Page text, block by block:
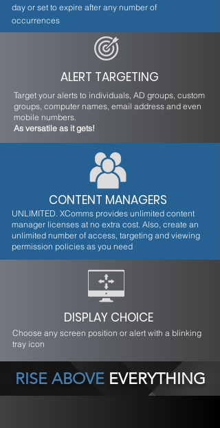
ALERT TARGETING
Target your alerts to individuals, AD groups, custom
groups, computer names, email address and even
mobile numbers.
As versatile as it gets!
day or set to expire after any number of
occurrences
CONTENT MANAGERS
UNLIMITED. XComms provides unlimited content
manager licenses at no extra cost. Also, create an
unlimited number of access, targeting and viewing
permission policies as you need
DISPLAY CHOICE
Choose any screen position or alert with a blinking
tray icon
RISE ABOVE EVERYTHING